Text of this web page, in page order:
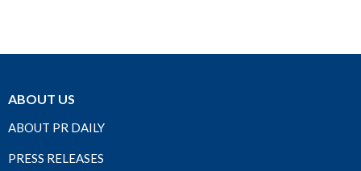
ABOUT US
ABOUT PR DAILY
PRESS RELEASES